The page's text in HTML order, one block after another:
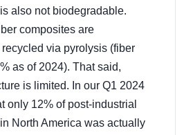
also not biodegradable.
composites are
via pyrolysis (fiber
as of 2024). That said,
is limited. In our Q1 2024
only 12% of post-industrial
North America was actually